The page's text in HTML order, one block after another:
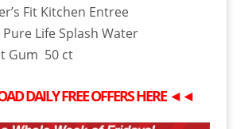
Fit Kitchen Entree
Life Splash Water
Gum 50 ct
DAILYFREEOFFERS HERE◄◄